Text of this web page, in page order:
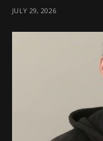
JULY 29, 2026